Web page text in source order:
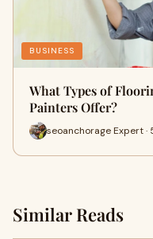
BUSINESS
What Types of
Painters Offer?
seoanchorage Expert ·
Similar Reads